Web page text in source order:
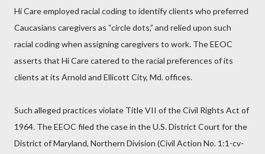
Hi Care employed racial coding to identify clients who preferred
Caucasians caregivers as “circle dots,” and relied upon such
racial coding when assigning caregivers to work. The EEOC
asserts that Hi Care catered to the racial preferences of its
clients at its Arnold and Ellicott City, Md. offices.
Such alleged practices violate Title VII of the Civil Rights Act of
1964. The EEOC filed the case in the U.S. District Court for the
District of Maryland, Northern Division (Civil Action No. 1:1-cv-